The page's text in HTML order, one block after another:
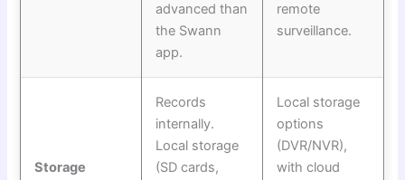
advanced than
the Swann
app.
remote
surveillance.
Storage
Records
internally.
Local storage
(SD cards,
Local storage
options
(DVR/NVR),
with cloud